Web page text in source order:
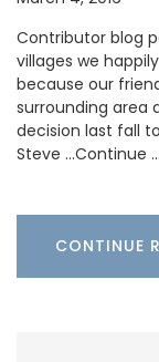
Contributor blog
villages we
because our
surrounding area
decision last fall
Steve …Continue …
CONTINUE